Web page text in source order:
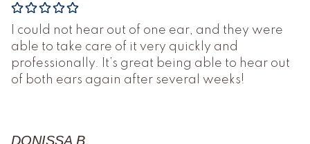
I could not hear out of one ear, and they were
able to take care of it very quickly and
professionally. It’s great being able to hear out
of both ears again after several weeks!
DONISSA B.